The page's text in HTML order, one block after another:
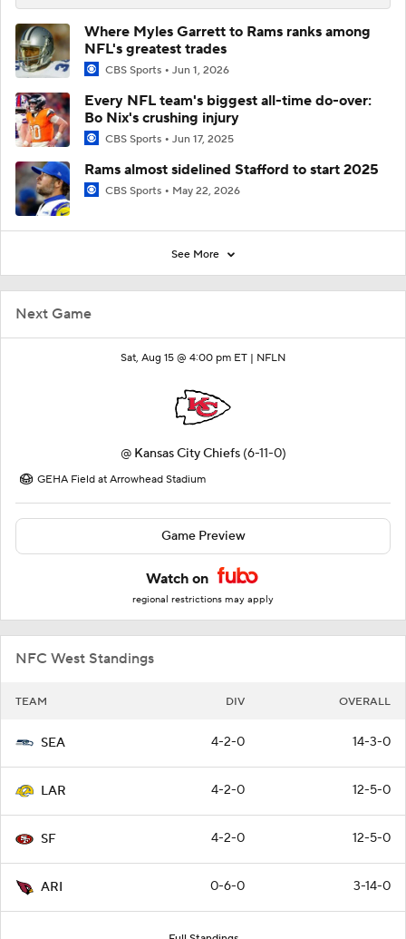
Next Game
Sat, Aug 15 @ 4:00 pm ET | NFLN
@ Kansas City Chiefs (6-11-0)
GEHA Field at Arrowhead Stadium
Game Preview
Watch on
regional restrictions may apply
NFC West Standings
TEAM DIV OVERALL
SEA 4-2-0 14-3-0
LAR 4-2-0 12-5-0
SF 4-2-0 12-5-0
ARI 0-6-0 3-14-0
Where Myles Garrett to Rams ranks among
NFL's greatest trades
CBS Sports Jun 1, 2026
Every NFL team's biggest all-time do-over:
Bo Nix's crushing injury
CBS Sports Jun 17, 2025
Rams almost sidelined Stafford to start 2025
CBS Sports May 22, 2026
See More